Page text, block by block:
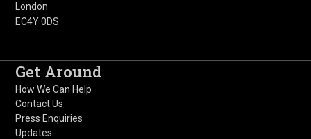
London
EC4Y 0DS
Get Around
How We Can Help
Contact Us
Press Enquiries
Updates